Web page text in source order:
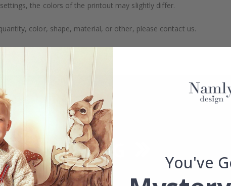
the colors of the printout may slightly differ.
color, shape, material, or other, please contact us.
You've